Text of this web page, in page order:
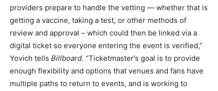
providers prepare to handle the vetting — whether that is
getting a vaccine, taking a test, or other methods of
review and approval – which could then be linked via a
digital ticket so everyone entering the event is verified,”
Yovich tells Billboard. “Ticketmaster’s goal is to provide
enough flexibility and options that venues and fans have
multiple paths to return to events, and is working to